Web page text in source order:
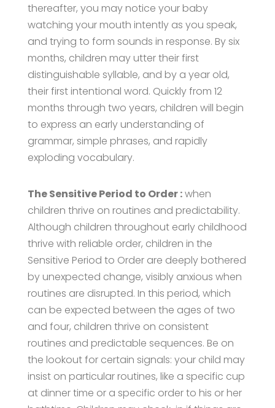
thereafter, you may notice your baby
watching your mouth intently as you speak,
and trying to form sounds in response. By six
months, children may utter their first
distinguishable syllable, and by a year old,
their first intentional word. Quickly from 12
months through two years, children will begin
to express an early understanding of
grammar, simple phrases, and rapidly
exploding vocabulary.
The Sensitive Period to Order :when
children thrive on routines and predictability.
Although children throughout early childhood
thrive with reliable order, children in the
Sensitive Period to Order are deeply bothered
by unexpected change, visibly anxious when
routines are disrupted. In this period, which
can be expected between the ages of two
and four, children thrive on consistent
routines and predictable sequences. Be on
the lookout for certain signals: your child may
insist on particular routines, like a specific cup
at dinner time or a specific order to his or her